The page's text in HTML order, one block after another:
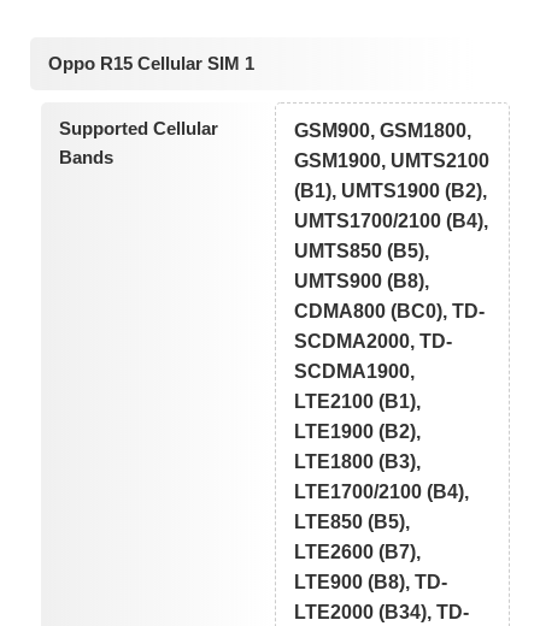
Oppo R15 Cellular SIM 1
Supported Cellular
Bands
GSM900, GSM1800,
GSM1900, UMTS2100
(B1), UMTS1900 (B2),
UMTS1700/2100 (B4),
UMTS850 (B5),
UMTS900 (B8),
CDMA800 (BC0), TD-
SCDMA2000, TD-
SCDMA1900,
LTE2100 (B1),
LTE1900 (B2),
LTE1800 (B3),
LTE1700/2100 (B4),
LTE850 (B5),
LTE2600 (B7),
LTE900 (B8), TD-
LTE2000 (B34), TD-